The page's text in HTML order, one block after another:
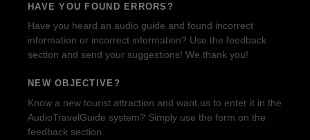
HAVE YOU FOUND ERRORS?
Have you heard an audio guide and found incorrect
information or incorrect information? Use the feedback
section and send your suggestions! We thank you!
NEW OBJECTIVE?
Know a new tourist attraction and want us to enter it in the
AudioTravelGuide system? Simply use the form on the
feedback section.